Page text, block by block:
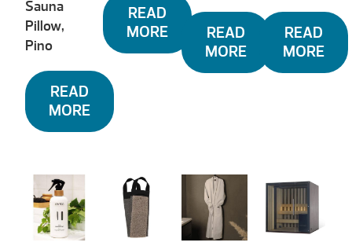
Sauna
Pillow,
Pino
READ
MORE
READ
MORE
READ
MORE
READ
MORE